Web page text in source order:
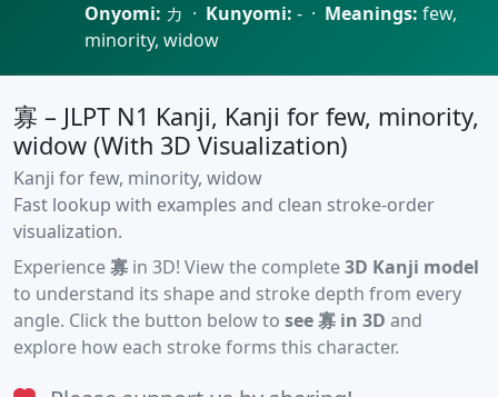
Onyomi: カ · Kunyomi: - · Meanings: few,
minority, widow
寡 – JLPT N1 Kanji, Kanji for few, minority,
widow (With 3D Visualization)
Kanji for few, minority, widow
Fast lookup with examples and clean stroke-order
visualization.
Experience寡 in 3D! View the complete3D Kanji model
to understand its shape and stroke depth from every
angle. Click the button below to see 寡 in 3D and
explore how each stroke forms this character.